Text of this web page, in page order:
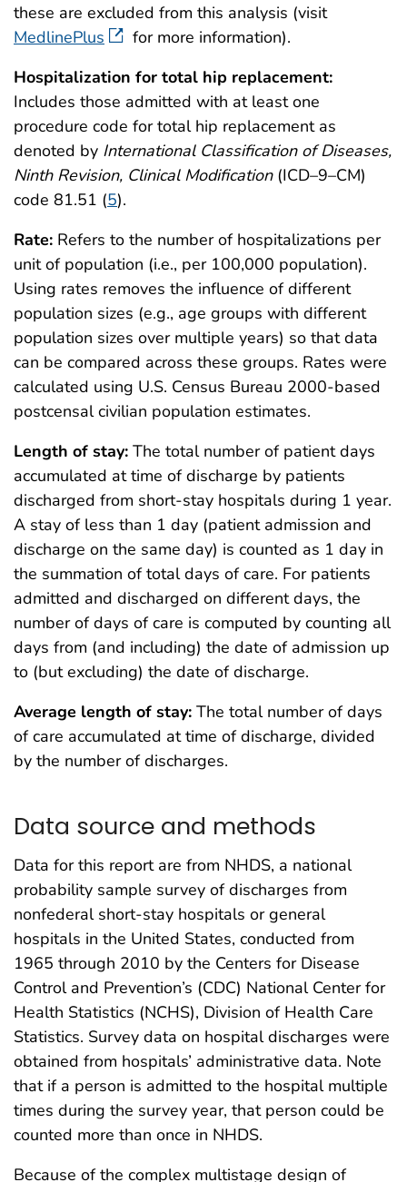
these are excluded from this analysis (visit
MedlinePlus
for more information).
Hospitalization for total hip replacement:
Includes those admitted with at least one
procedure code for total hip replacement as
denoted by International Classification of Diseases,
Ninth Revision, Clinical Modification(ICD–9–CM)
code 81.51 (5).
Rate: Refers to the number of hospitalizations per
unit of population (i.e., per 100,000 population).
Using rates removes the influence of different
population sizes (e.g., age groups with different
population sizes over multiple years) so that data
can be compared across these groups. Rates were
calculated using U.S. Census Bureau 2000-based
postcensal civilian population estimates.
Length of stay: The total number of patient days
accumulated at time of discharge by patients
discharged from short-stay hospitals during 1 year.
A stay of less than 1 day (patient admission and
discharge on the same day) is counted as 1 day in
the summation of total days of care. For patients
admitted and discharged on different days, the
number of days of care is computed by counting all
days from (and including) the date of admission up
to (but excluding) the date of discharge.
Average length of stay: The total number of days
of care accumulated at time of discharge, divided
by the number of discharges.
Data source and methods
Data for this report are from NHDS, a national
probability sample survey of discharges from
nonfederal short-stay hospitals or general
hospitals in the United States, conducted from
1965 through 2010 by the Centers for Disease
Control and Prevention’s (CDC) National Center for
Health Statistics (NCHS), Division of Health Care
Statistics. Survey data on hospital discharges were
obtained from hospitals’ administrative data. Note
that if a person is admitted to the hospital multiple
times during the survey year, that person could be
counted more than once in NHDS.
Because of the complex multistage design of